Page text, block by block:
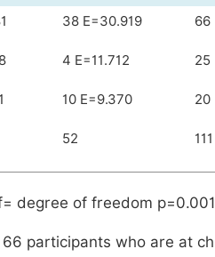
38 E=30.919 66
4 E=11.712 25
10 E=9.370 20
52 111
degree of freedom
participants who are at